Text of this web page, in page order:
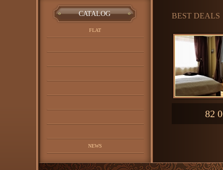
CATALOG
FLAT
NEWS
BEST DEALS
82